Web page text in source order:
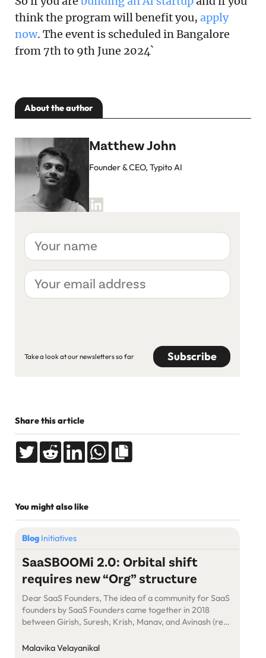
think the program will benefit you, apply
now. The event is scheduled in Bangalore
from 7th to 9th June 2024`
About the author
Matthew John
Founder & CEO, Typito AI
Your
name
Your
email
address
Take a look at our newsletters so far
Share this article
You might also like
Blog Initiatives
SaaSBOOMi 2.0: Orbital shift
requires new “Org” structure
Dear SaaS Founders, The idea of a community for SaaS
founders by SaaS Founders came together in 2018
between Girish, Suresh, Krish, Manav, and Avinash (read
foundation “SaaSBOOMi”. Looking back, SaaSBOOMi’s
Malavika Velayanikal